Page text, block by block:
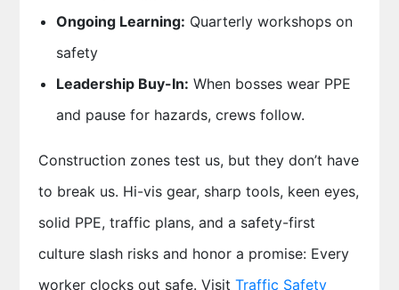
Ongoing Learning: Quarterly workshops on
safety
Leadership Buy-In: When bosses wear PPE
and pause for hazards, crews follow.
Construction zones test us, but they don’t have
to break us. Hi-vis gear, sharp tools, keen eyes,
solid PPE, traffic plans, and a safety-first
culture slash risks and honor a promise: Every
worker clocks out safe. Visit Traffic Safety